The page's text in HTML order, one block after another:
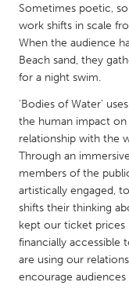
SINGAPORE
Singapore
UNITED KINGDOM
Glasgow
UNITED STATES
Ann Arbor, MI
Baltimore, MD
Burlingame-San
Chicago, IL
Detroit, MI
Sometimes poetic,
work shifts in scale
When the audience
Beach sand, they
for a night swim.
'Bodies of Water'
the human impact on
relationship with the
Through an
members of the
artistically engaged,
shifts their thinking
kept our ticket
financially accessible
are using our
encourage